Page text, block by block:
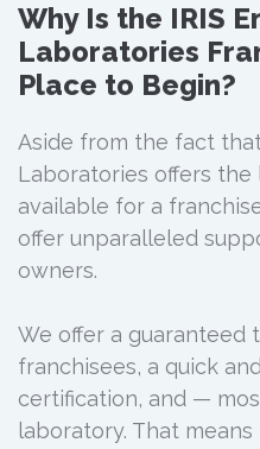
Why Is the IRIS
Laboratories
Place to Begin?
Aside from the fact
Laboratories offers
available for a
offer unparalleled
owners.
We offer a guaranteed
franchisees, a quick
certification, and —
laboratory. That